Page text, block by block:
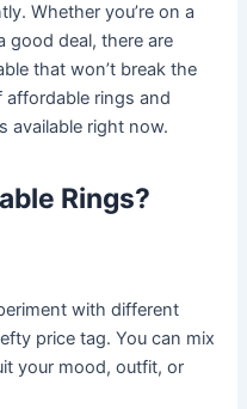
Whether you’re on a
good deal, there are
that won’t break the
affordable rings and
available right now.
Rings?
with different
price tag. You can mix
your mood, outfit, or